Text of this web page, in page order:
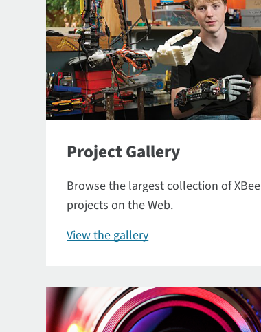
Project Gallery
Browse the largest collection of XBee
projects on the Web.
View the gallery